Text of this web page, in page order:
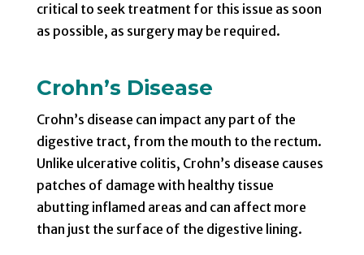
critical to seek treatment for this issue as soon
as possible, as surgery may be required.
Crohn’s Disease
Crohn’s disease can impact any part of the
digestive tract, from the mouth to the rectum.
Unlike ulcerative colitis, Crohn’s disease causes
patches of damage with healthy tissue
abutting inflamed areas and can affect more
than just the surface of the digestive lining.